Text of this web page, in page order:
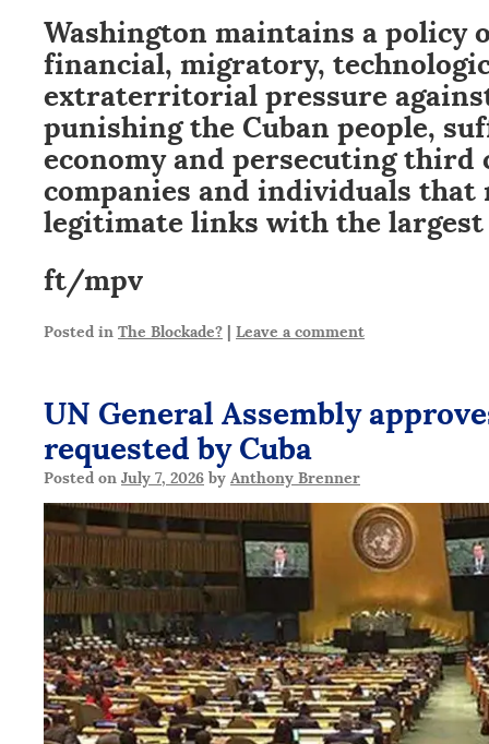
Washington maintains a policy
financial, migratory,
extraterritorial pressure
punishing the Cuban people,
economy and persecuting third
companies and individuals
legitimate links with the
ft/mpv
Posted in The Blockade? | Leave a comment
UN General Assembly
requested by Cuba
Posted on July 7, 2026by Anthony Brenner